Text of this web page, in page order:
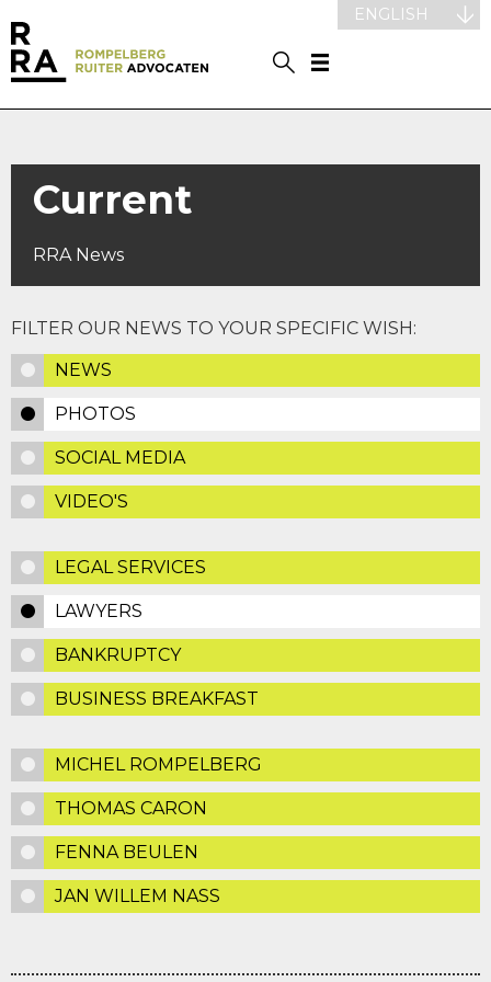
ENGLISH
Current
RRA News
FILTER OUR NEWS TO YOUR SPECIFIC WISH:
NEWS
PHOTOS
SOCIAL MEDIA
VIDEO'S
LEGAL SERVICES
LAWYERS
BANKRUPTCY
BUSINESS BREAKFAST
MICHEL ROMPELBERG
THOMAS CARON
FENNA BEULEN
JAN WILLEM NASS